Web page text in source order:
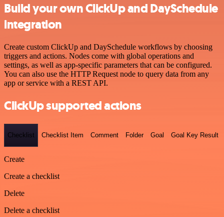
Build your own ClickUp and DaySchedule
integration
Create custom ClickUp and DaySchedule workflows by choosing
triggers and actions. Nodes come with global operations and
settings, as well as app-specific parameters that can be configured.
You can also use the HTTP Request node to query data from any
app or service with a REST API.
ClickUp supported actions
Checklist Checklist Item Comment Folder Goal Goal Key Result
Create
Create a checklist
Delete
Delete a checklist